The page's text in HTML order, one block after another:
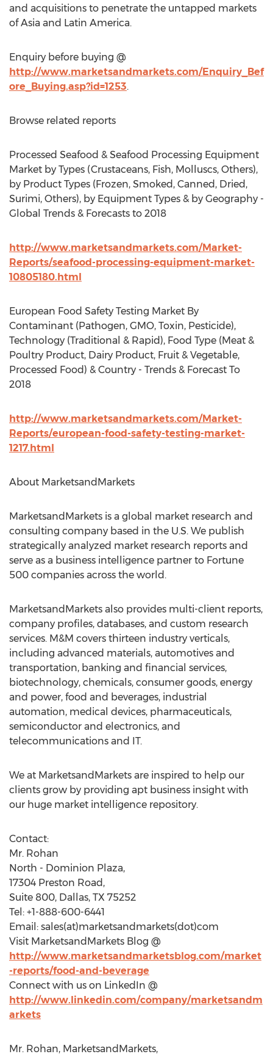
and acquisitions to penetrate the untapped markets
of Asia and Latin America.
Enquiry before buying @
http://www.marketsandmarkets.com/Enquiry_Bef
ore_Buying.asp?id=1253.
Browse related reports
Processed Seafood & Seafood Processing Equipment
Market by Types (Crustaceans, Fish, Molluscs, Others),
by Product Types (Frozen, Smoked, Canned, Dried,
Surimi, Others), by Equipment Types & by Geography -
Global Trends & Forecasts to 2018
http://www.marketsandmarkets.com/Market-
Reports/seafood-processing-equipment-market-
10805180.html
European Food Safety Testing Market By
Contaminant (Pathogen, GMO, Toxin, Pesticide),
Technology (Traditional & Rapid), Food Type (Meat &
Poultry Product, Dairy Product, Fruit & Vegetable,
Processed Food) & Country - Trends & Forecast To
2018
http://www.marketsandmarkets.com/Market-
Reports/european-food-safety-testing-market-
1217.html
About MarketsandMarkets
MarketsandMarkets is a global market research and
consulting company based in the U.S. We publish
strategically analyzed market research reports and
serve as a business intelligence partner to Fortune
500 companies across the world.
MarketsandMarkets also provides multi-client reports,
company profiles, databases, and custom research
services. M&M covers thirteen industry verticals,
including advanced materials, automotives and
transportation, banking and financial services,
biotechnology, chemicals, consumer goods, energy
and power, food and beverages, industrial
automation, medical devices, pharmaceuticals,
semiconductor and electronics, and
telecommunications and IT.
We at MarketsandMarkets are inspired to help our
clients grow by providing apt business insight with
our huge market intelligence repository.
Contact:
Mr. Rohan
North - Dominion Plaza,
17304 Preston Road,
Suite 800, Dallas, TX 75252
Tel: +1-888-600-6441
Email: sales(at)marketsandmarkets(dot)com
Visit MarketsandMarkets Blog @
http://www.marketsandmarketsblog.com/market
-reports/food-and-beverage
Connect with us on LinkedIn @
http://www.linkedin.com/company/marketsandm
arkets
Mr. Rohan, MarketsandMarkets,